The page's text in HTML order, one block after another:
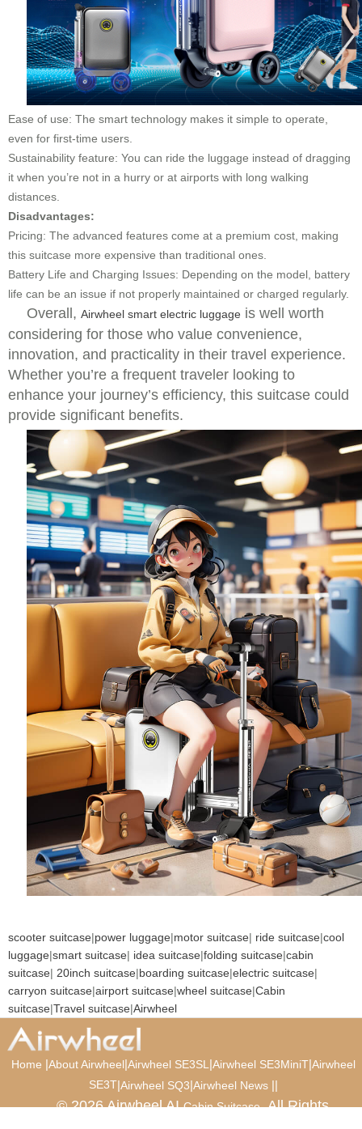
Ease of use: The smart technology makes it simple to operate,
even for first-time users.
Sustainability feature: You can ride the luggage instead of dragging
it when you’re not in a hurry or at airports with long walking
distances.
Disadvantages:
Pricing: The advanced features come at a premium cost, making
this suitcase more expensive than traditional ones.
Battery Life and Charging Issues: Depending on the model, battery
life can be an issue if not properly maintained or charged regularly.
Overall, Airwheel smart electric luggage is well worth
considering for those who value convenience,
innovation, and practicality in their travel experience.
Whether you’re a frequent traveler looking to
enhance your journey’s efficiency, this suitcase could
provide significant benefits.
scooter suitcase|power luggage|motor suitcase| ride suitcase|cool
luggage|smart suitcase| idea suitcase|folding suitcase|cabin
suitcase| 20inch suitcase|boarding suitcase|electric suitcase|
carryon suitcase|airport suitcase|wheel suitcase|Cabin
suitcase|Travel suitcase|Airwheel
Home |About Airwheel|Airwheel SE3SL |Airwheel SE3MiniT|Airwheel
SE3T|Airwheel SQ3|Airwheel News ||
© 2026 Airwheel AICabin Suitcase. All Rights